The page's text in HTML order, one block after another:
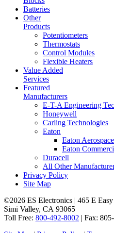
Batteries
Other
Products
Potentiometers
Thermostats
Control Modules
Flexible Heaters
Value Added
Services
Featured
Manufacturers
E-T-A Engineering
Honeywell
Carling Technologies
Eaton
Eaton Aerospace
Eaton
Duracell
All Other
Privacy Policy
Site Map
©2026 ES Electronics | 465 E Easy
Simi Valley, CA 93065
Toll Free: 800-492-8002 | Fax: